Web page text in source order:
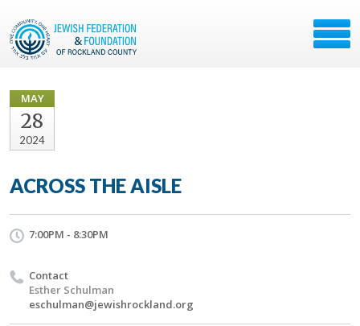
MAY
28
2024
ACROSS THE AISLE
7:00PM - 8:30PM
Contact
Esther Schulman
eschulman@jewishrockland.org